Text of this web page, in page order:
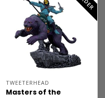
TWEETERHEAD
Masters of the